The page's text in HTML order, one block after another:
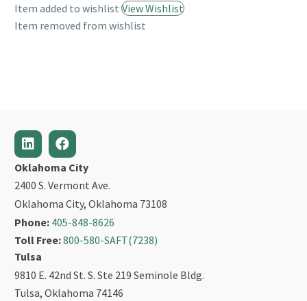
Item added to wishlist View Wishlist
Item removed from wishlist
Oklahoma City
2400 S. Vermont Ave.
Oklahoma City, Oklahoma 73108
Phone: 405-848-8626
Toll Free:800-580-SAFT(7238)
Tulsa
9810 E. 42nd St. S. Ste 219 Seminole Bldg.
Tulsa, Oklahoma 74146